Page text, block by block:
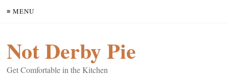
≡ MENU
Not Derby Pie
Get Comfortable in the Kitchen